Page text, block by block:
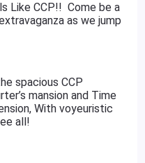
Like CCP!! Come be a
as we jump
spacious CCP
mansion and Time
With voyeuristic
all!